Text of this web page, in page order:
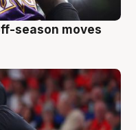
season moves